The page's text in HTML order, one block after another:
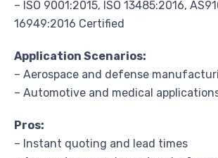
– ISO 9001:2015, ISO 13485:2016,
16949:2016 Certified
Application Scenarios:
– Aerospace and defense
– Automotive and medical
Pros:
– Instant quoting and lead times